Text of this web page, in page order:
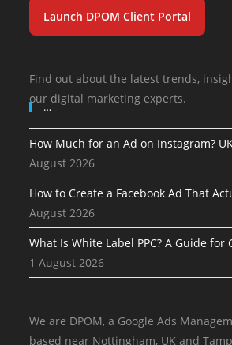
Launch DPOM Client Portal
Find out about the latest trends,
our digital marketing experts.
…
How Much for an Ad on Instagram?
August 2026
How to Create a Facebook Ad That
August 2026
What Is White Label PPC? A Guide for
1 August 2026
We are DPOM, a Google Ads
based near Nottingham, UK and